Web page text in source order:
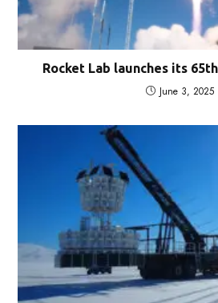
Rocket Lab launches its
June 3, 2025